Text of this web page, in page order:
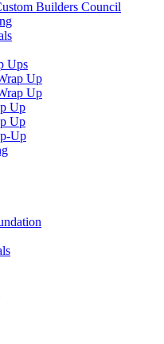
Builders Council
Ups
Up
Up
Up
Up
Up